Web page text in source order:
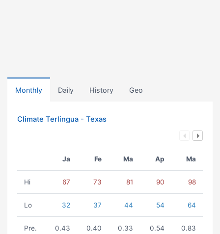
Monthly Daily History Geo
Climate Terlingua - Texas
Ja Fe Ma Ap Ma
Hi 67 73 81 90 98
Lo 32 37 44 54 64
Pre. 0.43 0.40 0.33 0.54 0.83